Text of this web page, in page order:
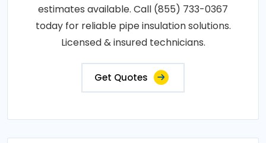
estimates available. Call (855) 733-0367
today for reliable pipe insulation solutions.
Licensed & insured technicians.
Get Quotes